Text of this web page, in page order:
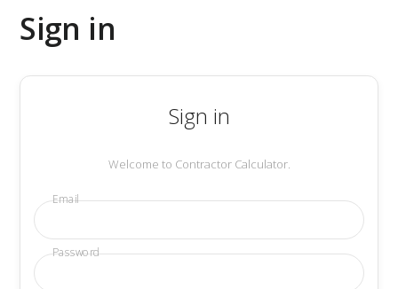
Sign in
Sign in
Welcome to Contractor Calculator.
Email
Password